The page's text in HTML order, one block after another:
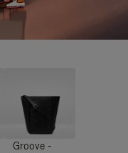
Groove -